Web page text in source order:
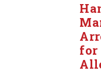
for